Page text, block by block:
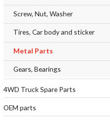
Screw, Nut, Washer
Tires, Car body and sticker
Metal Parts
Gears, Bearings
4WD Truck Spare Parts
OEM parts